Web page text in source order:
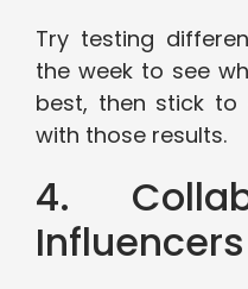
Try testing
the week to see
best, then stick to
with those results.
4.
Influencers